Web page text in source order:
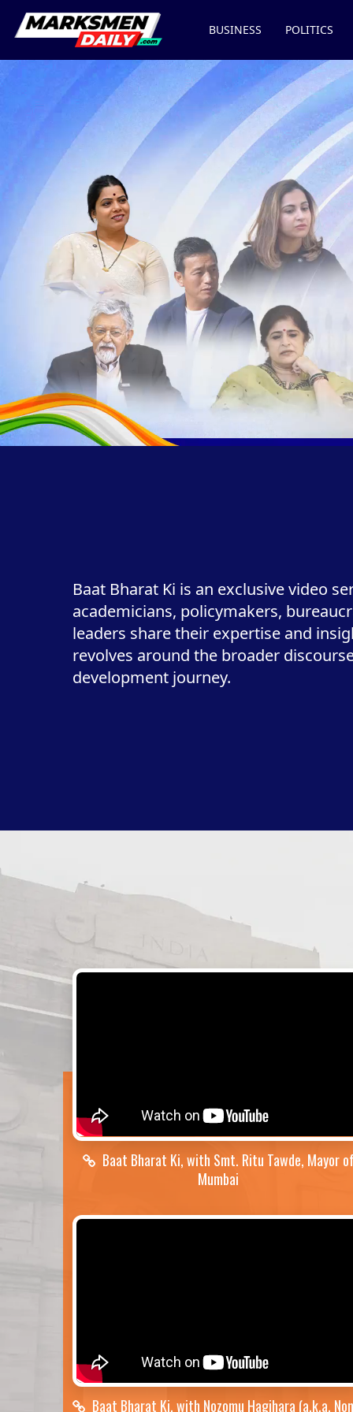
BUSINESS POLITICS
Baat Bharat Ki is an exclusive video
academicians, policymakers,
leaders share their expertise and
revolves around the broader
development journey.
Baat Bharat Ki, with Smt. Ritu Tawde, Mayor
Mumbai
Baat Bharat Ki, with Nozomu Hagihara (a.k.a.